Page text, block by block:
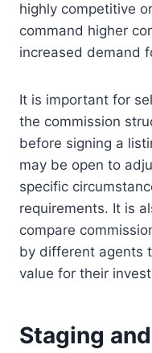
highly competitive
command higher
increased demand
It is important for
the commission
before signing a
may be open to
specific
requirements. It is
compare
by different agents
value for their
Staging